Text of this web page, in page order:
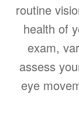
routine
health of
exam,
assess
eye